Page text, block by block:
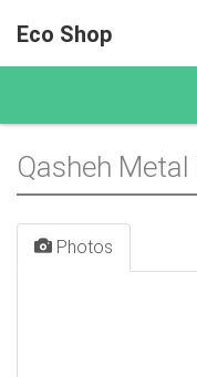
Eco Shop
Qasheh
Photos